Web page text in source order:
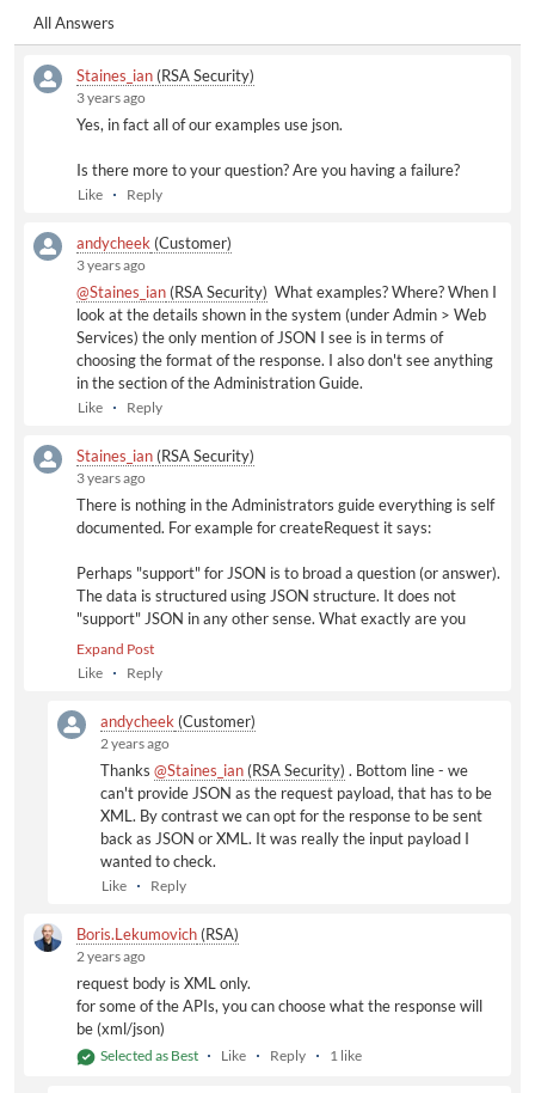
All Answers
Staines_ian (RSA Security)
3 years ago
Yes, in fact all of our examples use json.
Is there more to your question? Are you having a failure?
Like Reply
andycheek (Customer)
3 years ago
@Staines_ian (RSA Security) ​ What examples? Where? When I
look at the details shown in the system (under Admin > Web
Services) the only mention of JSON I see is in terms of
choosing the format of the response. I also don't see anything
in the section of the Administration Guide.
Like Reply
Staines_ian (RSA Security)
3 years ago
There is nothing in the Administrators guide everything is self
documented. For example for createRequest it says:
Perhaps "support" for JSON is to broad a question (or answer).
The data is structured using JSON structure. It does not
"support" JSON in any other sense. What exactly are you
trying to do that is not working as you expect or require?
Format: The format to return the data in (default = xml)
json: Useful format for parsing into javascript or
other languages. See
Expand Post
Like
Reply
andycheek (Customer)
2 years ago
Thanks @Staines_ian (RSA Security) ​ . Bottom line - we
can't provide JSON as the request payload, that has to be
XML. By contrast we can opt for the response to be sent
back as JSON or XML. It was really the input payload I
wanted to check.
Like Reply
Boris.Lekumovich (RSA)
2 years ago
request body is XML only.
for some of the APIs, you can choose what the response will
be (xml/json)
Selected as Best Like Reply 1 like